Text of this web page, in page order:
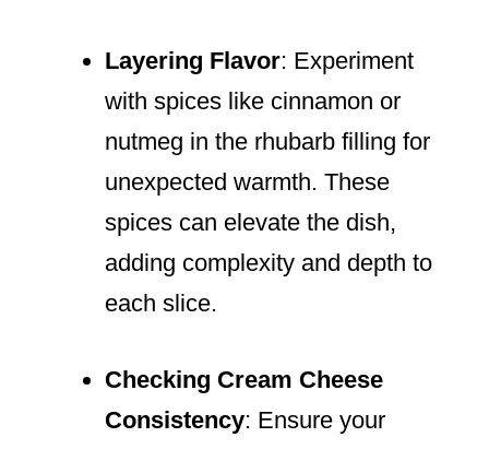
Layering Flavor: Experiment
with spices like cinnamon or
nutmeg in the rhubarb filling for
unexpected warmth. These
spices can elevate the dish,
adding complexity and depth to
each slice.
Checking Cream Cheese
Consistency: Ensure your